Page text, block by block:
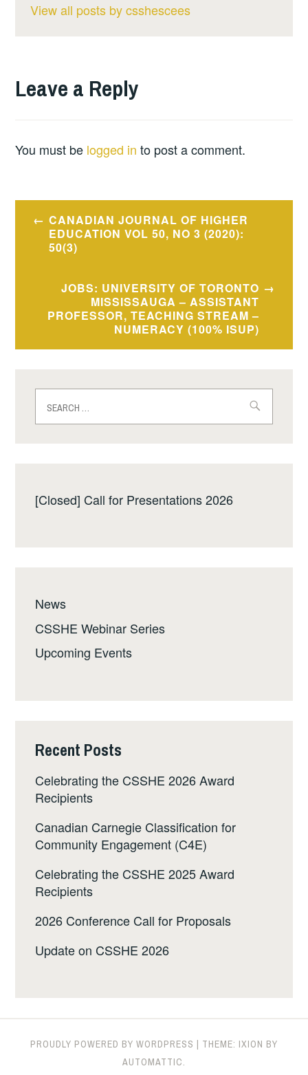
View all posts by csshescees
Leave a Reply
You must be logged in to post a comment.
Post
navigation
CANADIAN JOURNAL OF HIGHER
EDUCATION VOL 50, NO 3 (2020):
50(3)
JOBS: UNIVERSITY OF TORONTO
MISSISSAUGA – ASSISTANT
PROFESSOR, TEACHING STREAM –
NUMERACY (100% ISUP)
for:
[Closed] Call for Presentations 2026
News
CSSHE Webinar Series
Upcoming Events
Recent Posts
Celebrating the CSSHE 2026 Award
Recipients
Canadian Carnegie Classification for
Community Engagement (C4E)
Celebrating the CSSHE 2025 Award
Recipients
2026 Conference Call for Proposals
Update on CSSHE 2026
PROUDLY POWERED BY WORDPRESS | THEME: IXION BY
AUTOMATTIC